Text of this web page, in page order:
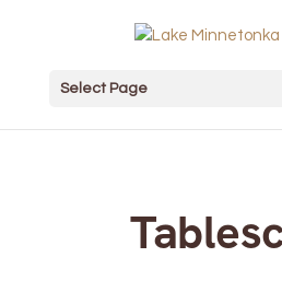
Select Page